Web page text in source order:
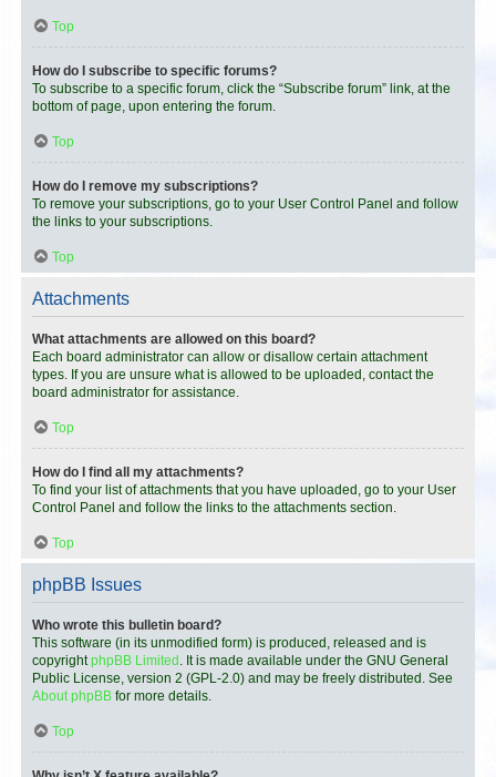
Top
How do I subscribe to specific forums?
To subscribe to a specific forum, click the “Subscribe forum” link, at the
bottom of page, upon entering the forum.
Top
How do I remove my subscriptions?
To remove your subscriptions, go to your User Control Panel and follow
the links to your subscriptions.
Top
Attachments
What attachments are allowed on this board?
Each board administrator can allow or disallow certain attachment
types. If you are unsure what is allowed to be uploaded, contact the
board administrator for assistance.
Top
How do I find all my attachments?
To find your list of attachments that you have uploaded, go to your User
Control Panel and follow the links to the attachments section.
Top
phpBB Issues
Who wrote this bulletin board?
This software (in its unmodified form) is produced, released and is
copyrightphpBB Limited . It is made available under the GNU General
Public License, version 2 (GPL-2.0) and may be freely distributed. See
About phpBB for more details.
Top